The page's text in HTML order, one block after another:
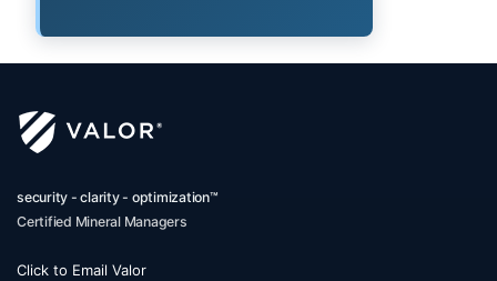
security - clarity - optimization™
Certified Mineral Managers
Click to Email Valor